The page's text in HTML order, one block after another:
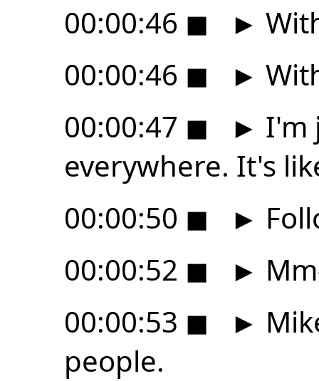
00:00:46 ◼ ►
00:00:46 ◼ ►
00:00:47 ◼ ► I'm
everywhere. It's
00:00:50 ◼ ►
00:00:52 ◼ ►
00:00:53 ◼ ►
people.